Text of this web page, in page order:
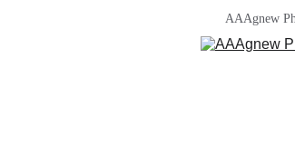
AAAgnew